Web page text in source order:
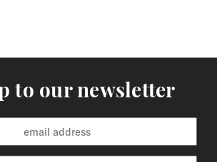
to our newsletter